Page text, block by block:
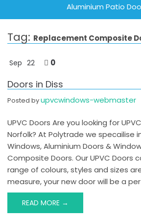
Aluminium Patio
Tag: Replacement Composite
Sep 22 0
Doors in Diss
Posted byupvcwindows-webmaster
UPVC Doors Are you looking for
Norfolk? At Polytrade we specailise
Windows, Aluminium Doors &
Composite Doors. Our UPVC Doors
range of colours, styles and sizes
measure, your new door will be a
READ MORE →